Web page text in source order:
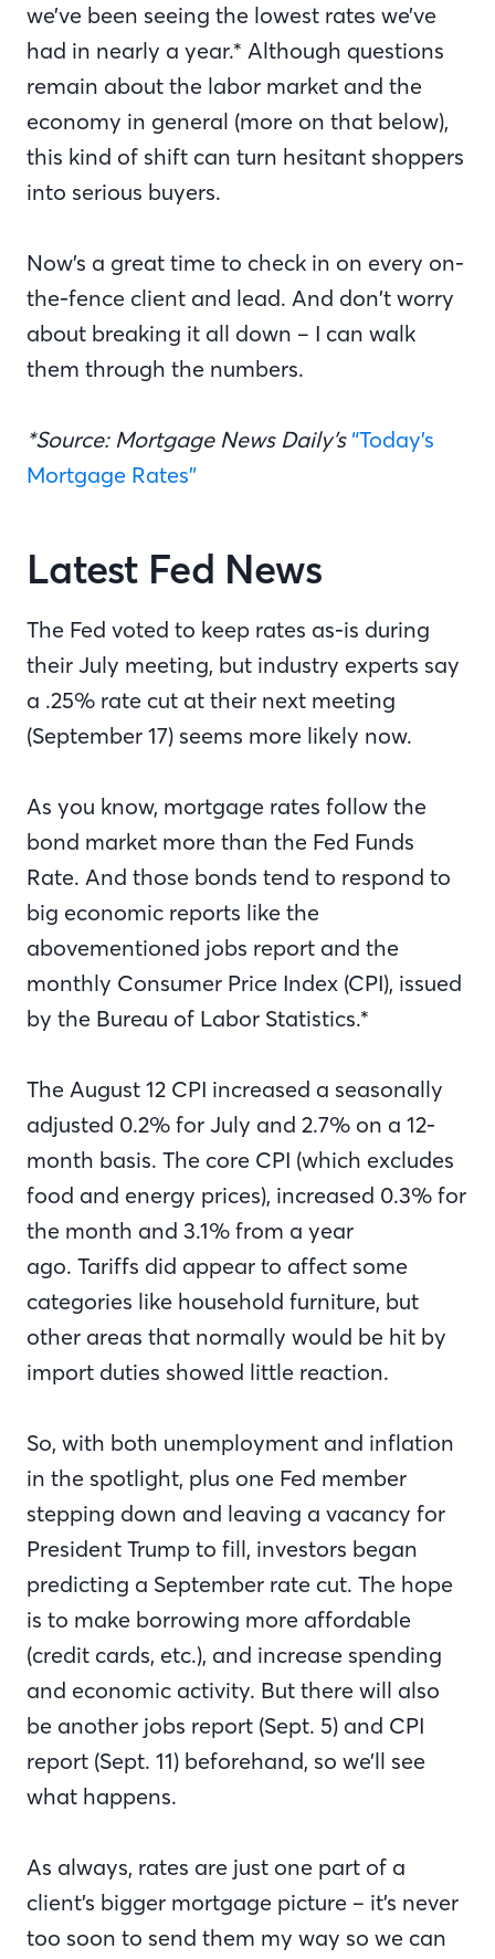
we’ve been seeing the lowest rates we’ve
had in nearly a year.* Although questions
remain about the labor market and the
economy in general (more on that below),
this kind of shift can turn hesitant shoppers
into serious buyers.
Now’s a great time to check in on every on-
the-fence client and lead. And don’t worry
about breaking it all down – I can walk
them through the numbers.
*Source: Mortgage News Daily’s “Today’s
Mortgage Rates”
Latest Fed News
The Fed voted to keep rates as-is during
their July meeting, but industry experts say
a .25% rate cut at their next meeting
(September 17) seems more likely now.
As you know, mortgage rates follow the
bond market more than the Fed Funds
Rate. And those bonds tend to respond to
big economic reports like the
abovementioned jobs report and the
monthly Consumer Price Index (CPI), issued
by the Bureau of Labor Statistics.*
The August 12 CPI increased a seasonally
adjusted 0.2% for July and 2.7% on a 12-
month basis. The core CPI (which excludes
food and energy prices), increased 0.3% for
the month and 3.1% from a year
ago. Tariffs did appear to affect some
categories like household furniture, but
other areas that normally would be hit by
import duties showed little reaction.
So, with both unemployment and inflation
in the spotlight, plus one Fed member
stepping down and leaving a vacancy for
President Trump to fill, investors began
predicting a September rate cut. The hope
is to make borrowing more affordable
(credit cards, etc.), and increase spending
and economic activity. But there will also
be another jobs report (Sept. 5) and CPI
report (Sept. 11) beforehand, so we’ll see
what happens.
As always, rates are just one part of a
client’s bigger mortgage picture – it’s never
too soon to send them my way so we can